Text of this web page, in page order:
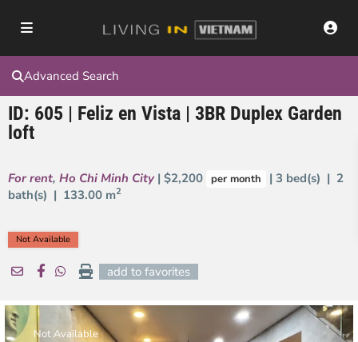
Advanced Search
ID: 605 | Feliz en Vista | 3BR Duplex Garden
loft
For rent, Ho Chi Minh City | $2,200 per month
| 3 bed(s) | 2
bath(s) | 133.00 m2
Not Available
add to favorites
Not Available